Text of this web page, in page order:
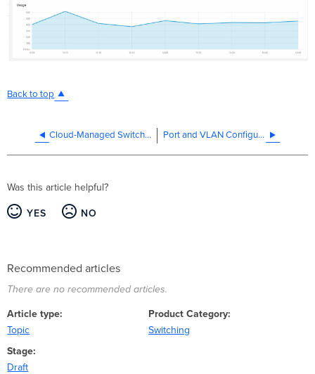
Back to top
Cloud-Managed Switching Warm Spare (VRRP) Overview Port and VLAN Configuration
Was this article helpful?
YES NO
Recommended articles
There are no recommended articles.
Article type
Topic
Product Category
Switching
Stage
Draft